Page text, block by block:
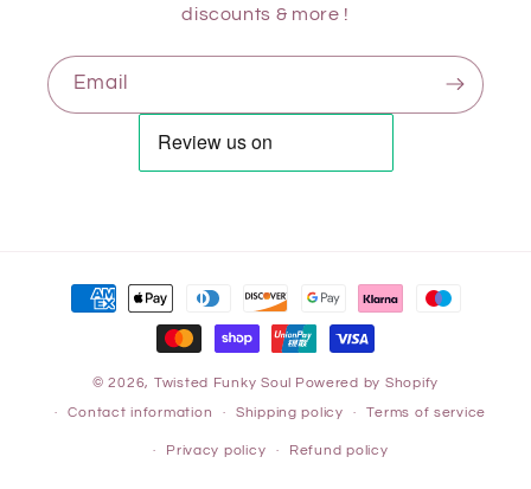
discounts & more !
Email
© 2026, Twisted Funky Soul Powered by Shopify
Contact information Shipping policy Terms of service
Privacy policy Refund policy